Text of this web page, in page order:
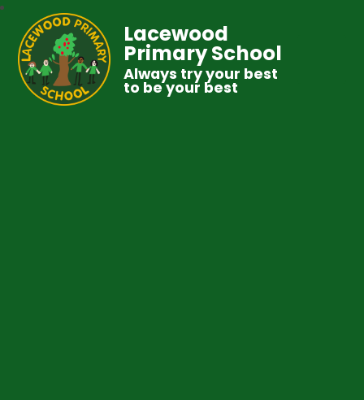
Lacewood
Primary School
Always try your best
to be your best